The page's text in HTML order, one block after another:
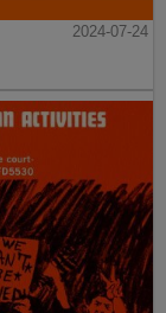
2024-07-24